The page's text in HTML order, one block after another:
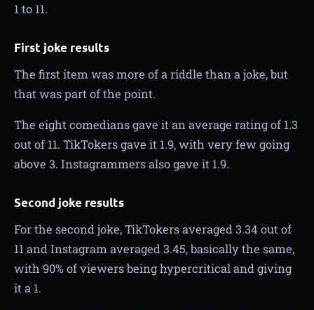
1 to 11.
First joke results
The first item was more of a riddle than a joke, but
that was part of the point.
The eight comedians gave it an average rating of 1.3
out of 11. TikTokers gave it 1.9, with very few going
above 3. Instagrammers also gave it 1.9.
Second joke results
For the second joke, TikTokers averaged 3.34 out of
11 and Instagram averaged 3.45, basically the same,
with 90% of viewers being hypercritical and giving
it a 1.